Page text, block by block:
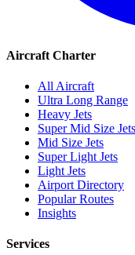
Aircraft Charter
All Aircraft
Ultra Long Range
Heavy Jets
Super Mid Size Jets
Mid Size Jets
Super Light Jets
Light Jets
Airport Directory
Popular Routes
Insights
Services